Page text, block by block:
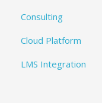
Consulting
Cloud Platform
LMS Integration